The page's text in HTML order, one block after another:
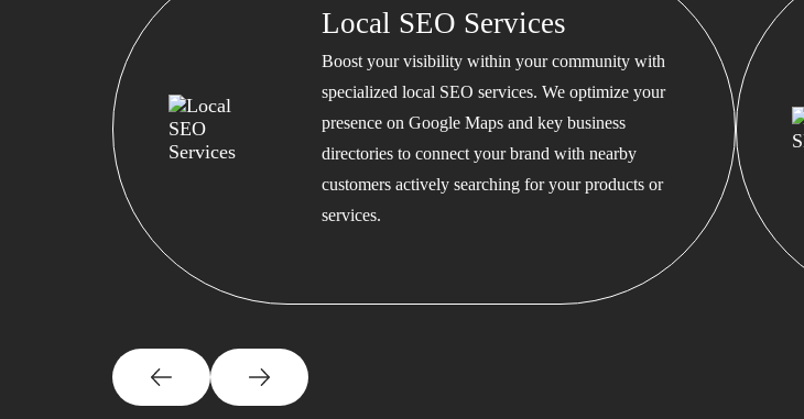
Local SEO Services
Boost your visibility within your community with
specialized local SEO services. We optimize your
presence on Google Maps and key business
directories to connect your brand with nearby
customers actively searching for your products or
services.